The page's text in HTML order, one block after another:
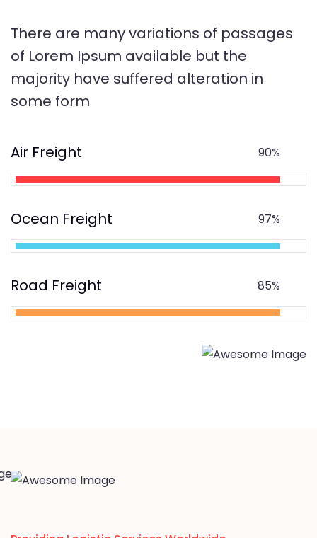
There are many variations of passages
of Lorem Ipsum available but the
majority have suffered alteration in
some form
Air Freight 90%
Ocean Freight 97%
Road Freight 85%